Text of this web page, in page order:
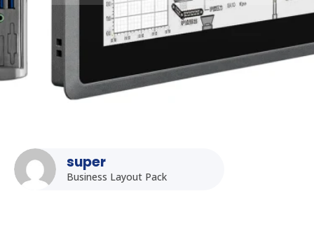
super
Business Layout Pack